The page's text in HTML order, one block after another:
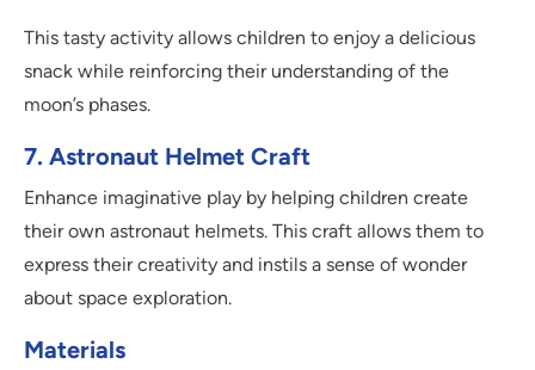
This tasty activity allows children to enjoy a delicious
snack while reinforcing their understanding of the
moon’s phases.
7. Astronaut Helmet Craft
Enhance imaginative play by helping children create
their own astronaut helmets. This craft allows them to
express their creativity and instils a sense of wonder
about space exploration.
Materials